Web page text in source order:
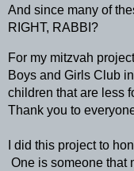
And since many of
RIGHT, RABBI?
For my mitzvah
Boys and Girls Club
children that are less
Thank you to
I did this project to
One is someone